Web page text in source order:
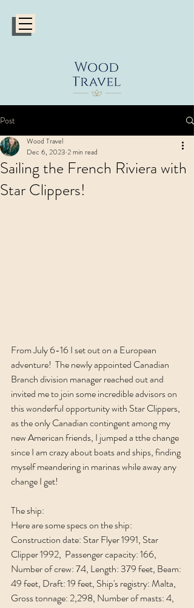
Post
Sailing the French Riviera with
Star Clippers!
Wood Travel
Dec 6, 2023 2 min read
From July 6-16 I set out on a European
adventure!  The newly appointed Canadian
Branch division manager reached out and
invited me to join some incredible advisors on
this wonderful opportunity with Star Clippers,
as the only Canadian contingent among my
new American friends, I jumped a tthe change
since I am crazy about boats and ships, finding
myself meandering in marinas while away any
change I get!
The ship:
Here are some specs on the ship:
Construction date: Star Flyer 1991, Star
Clipper 1992,  Passenger capacity: 166,
Number of crew: 74, Length: 379 feet, Beam:
49 feet, Draft: 19 feet, Ship's registry: Malta,
Gross tonnage: 2,298, Number of masts: 4,